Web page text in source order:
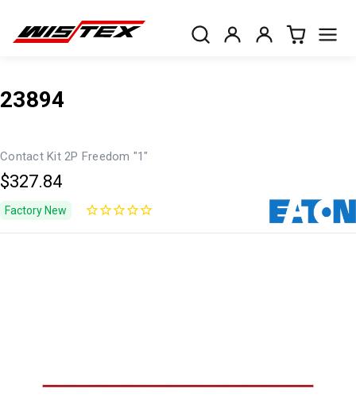
23894
Contact Kit 2P Freedom "1"
$327.84
Factory New